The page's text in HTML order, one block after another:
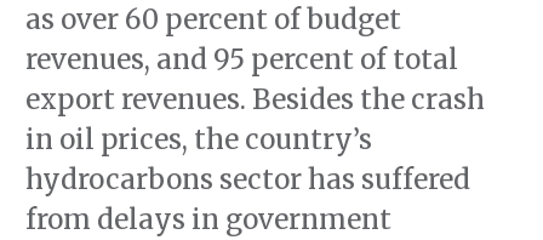
as over 60 percent of budget
revenues, and 95 percent of total
export revenues. Besides the crash
in oil prices, the country’s
hydrocarbons sector has suffered
from delays in government